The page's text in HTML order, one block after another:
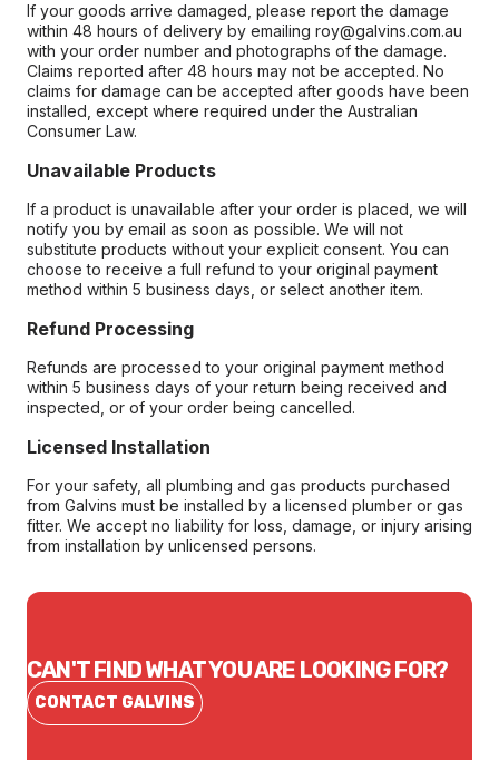
If your goods arrive damaged, please report the damage
within 48 hours of delivery by emailing roy@galvins.com.au
with your order number and photographs of the damage.
Claims reported after 48 hours may not be accepted. No
claims for damage can be accepted after goods have been
installed, except where required under the Australian
Consumer Law.
Unavailable Products
If a product is unavailable after your order is placed, we will
notify you by email as soon as possible. We will not
substitute products without your explicit consent. You can
choose to receive a full refund to your original payment
method within 5 business days, or select another item.
Refund Processing
Refunds are processed to your original payment method
within 5 business days of your return being received and
inspected, or of your order being cancelled.
Licensed Installation
For your safety, all plumbing and gas products purchased
from Galvins must be installed by a licensed plumber or gas
fitter. We accept no liability for loss, damage, or injury arising
from installation by unlicensed persons.
CAN'T FIND WHAT YOU ARE LOOKING FOR?
CONTACT GALVINS